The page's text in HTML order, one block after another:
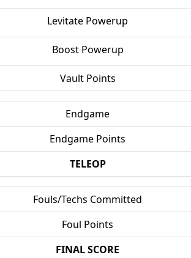
Levitate Powerup
Boost Powerup
Vault Points
Endgame
Endgame Points
TELEOP
Fouls/Techs Committed
Foul Points
FINAL SCORE